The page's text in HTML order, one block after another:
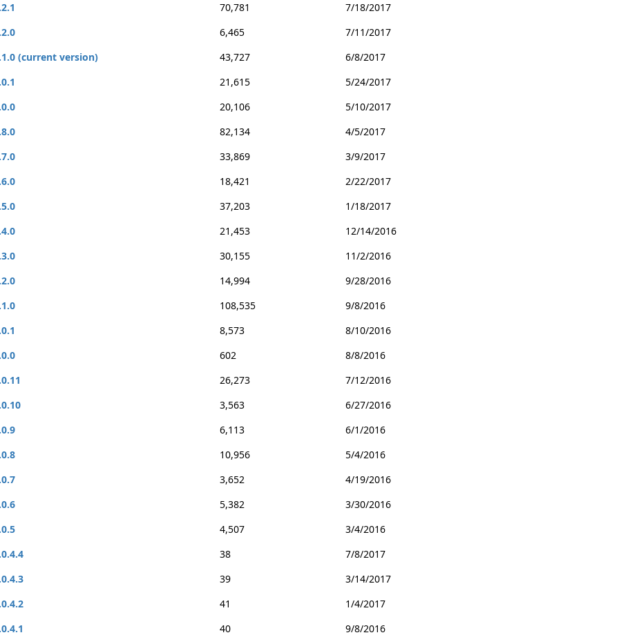
70,781
7/18/2017
6,465
7/11/2017
(current version)
43,727
6/8/2017
21,615
5/24/2017
20,106
5/10/2017
82,134
4/5/2017
33,869
3/9/2017
18,421
2/22/2017
37,203
1/18/2017
21,453
12/14/2016
30,155
11/2/2016
14,994
9/28/2016
108,535
9/8/2016
8,573
8/10/2016
602
8/8/2016
26,273
7/12/2016
3,563
6/27/2016
6,113
6/1/2016
10,956
5/4/2016
3,652
4/19/2016
5,382
3/30/2016
4,507
3/4/2016
38
7/8/2017
39
3/14/2017
41
1/4/2017
40 9/8/2016